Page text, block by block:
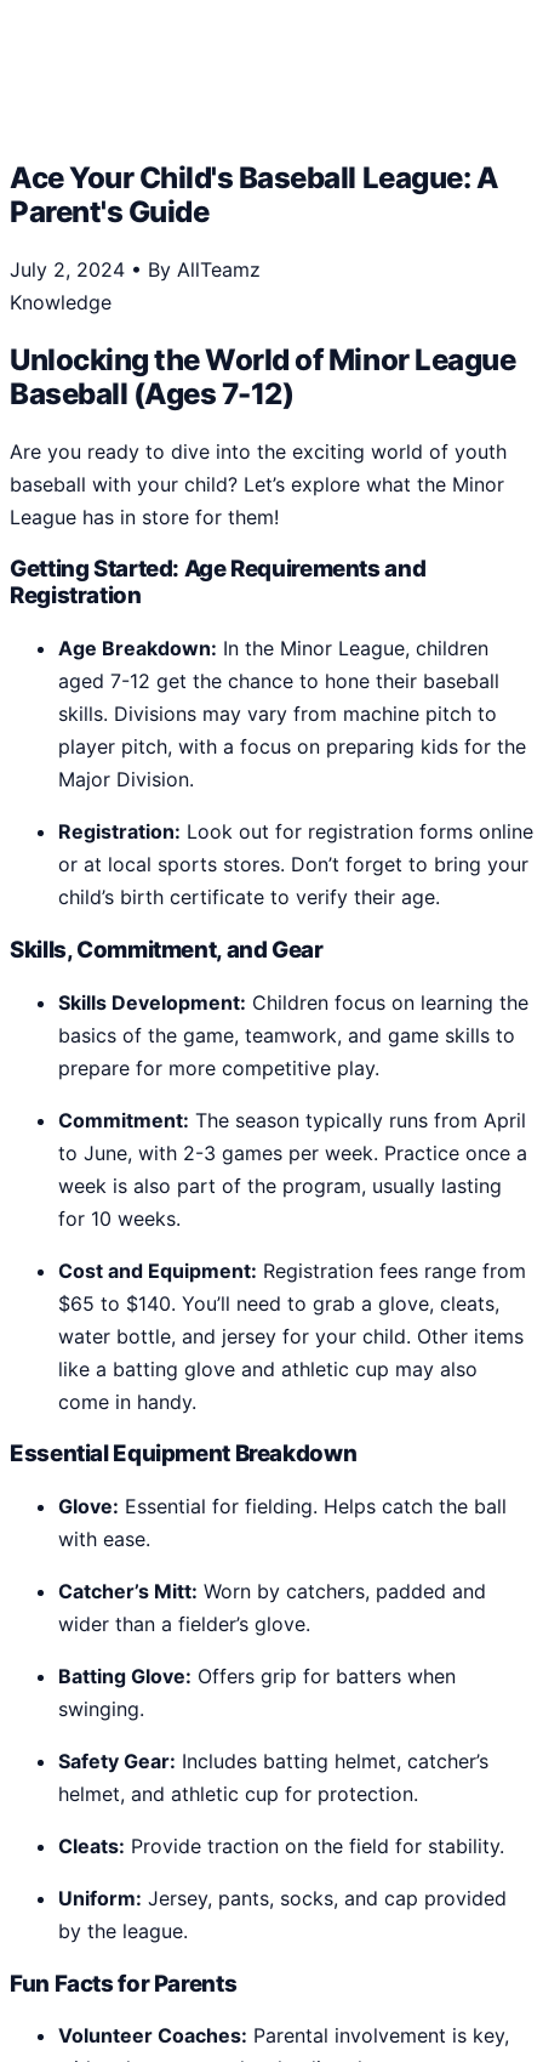
Ace Your Child's Baseball League: A
Parent's Guide
July 2, 2024 • By AllTeamz
Knowledge
Unlocking the World of Minor League
Baseball (Ages 7-12)
Are you ready to dive into the exciting world of youth
baseball with your child? Let’s explore what the Minor
League has in store for them!
Getting Started: Age Requirements and
Registration
Age Breakdown: In the Minor League, children
aged 7-12 get the chance to hone their baseball
skills. Divisions may vary from machine pitch to
player pitch, with a focus on preparing kids for the
Major Division.
Registration: Look out for registration forms online
or at local sports stores. Don’t forget to bring your
child’s birth certificate to verify their age.
Skills, Commitment, and Gear
Skills Development: Children focus on learning the
basics of the game, teamwork, and game skills to
prepare for more competitive play.
Commitment: The season typically runs from April
to June, with 2-3 games per week. Practice once a
week is also part of the program, usually lasting
for 10 weeks.
Cost and Equipment: Registration fees range from
$65 to $140. You’ll need to grab a glove, cleats,
water bottle, and jersey for your child. Other items
like a batting glove and athletic cup may also
come in handy.
Essential Equipment Breakdown
Glove: Essential for fielding. Helps catch the ball
with ease.
Catcher’s Mitt: Worn by catchers, padded and
wider than a fielder’s glove.
Batting Glove: Offers grip for batters when
swinging.
Safety Gear: Includes batting helmet, catcher’s
helmet, and athletic cup for protection.
Cleats: Provide traction on the field for stability.
Uniform: Jersey, pants, socks, and cap provided
by the league.
Fun Facts for Parents
Volunteer Coaches: Parental involvement is key,